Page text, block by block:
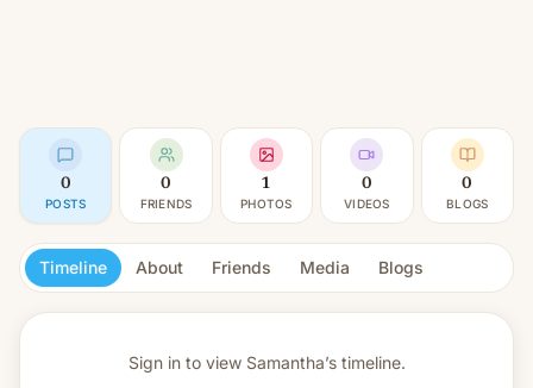
0
POSTS
0
FRIENDS
1
PHOTOS
0
VIDEOS
0
BLOGS
Timeline About Friends Media Blogs
Sign in to view Samantha’s timeline.